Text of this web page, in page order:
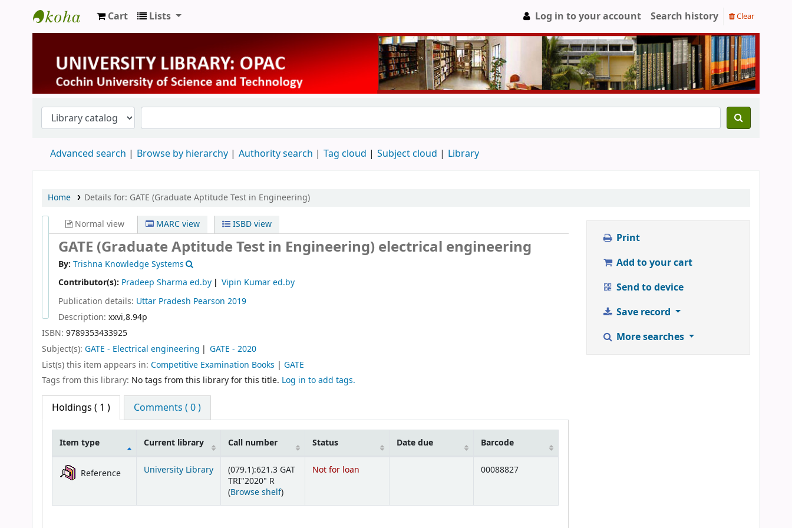
University Library
Cart Lists Log in to your account Search history Clear
Advanced search Browse by hierarchy Authority search Tag cloud Subject cloud Library
Home Details for: GATE (Graduate Aptitude Test in Engineering)
Normal view MARC view ISBD view
GATE (Graduate Aptitude Test in Engineering) electrical engineering
By: Trishna Knowledge Systems
Contributor(s): Pradeep Sharma ed.by
Vipin Kumar ed.by
Publication details: Uttar Pradesh Pearson 2019
Description: xxvi,8.94p
ISBN: 9789353433925
Subject(s): GATE - Electrical engineering
GATE - 2020
List(s) this item appears in: Competitive Examination Books | GATE
Tags from this library: No tags from this library for this title. Log in to add tags.
Holdings ( 1 ) Comments ( 0 )
Holdings
Item type Current library Call number Status Date due Barcode
Reference University Library
(079.1):621.3 GAT
TRI"2020" R
(Browse shelf(Opens below)
)
Not for loan 00088827
Print
Add to your cart
Send to device
Save record
More searches